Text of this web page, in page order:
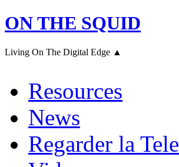
ON THE SQUID
Living On The Digital Edge ▲
Resources
News
Regarder la Tele